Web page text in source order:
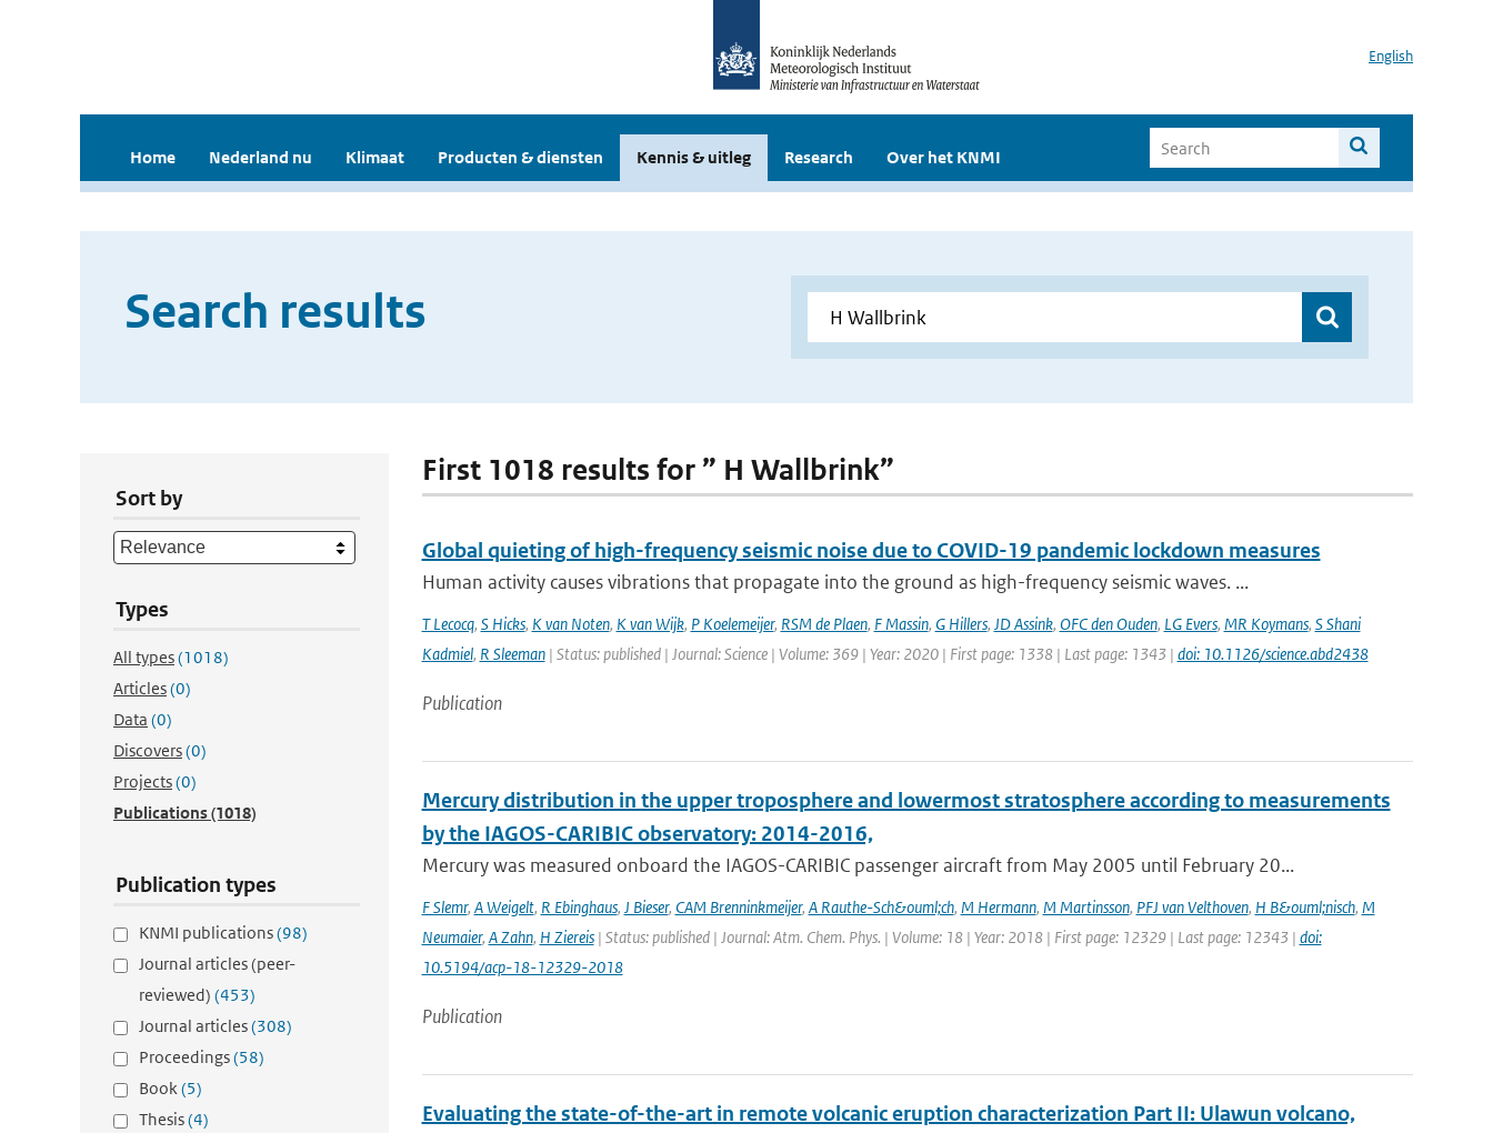
English
Home Nederland nu Klimaat Producten & diensten Kennis & uitleg Research Over het KNMI
Search results
Sort by
Types
All types(1018)
Articles(0)
Data (0)
Discovers(0)
Projects(0)
Publications(1018)
Publication types
KNMI publications(98)
Journal articles (peer-
reviewed) (453)
Journal articles(308)
Proceedings(58)
Book(5)
Thesis(4)
First 1018 results for ” H Wallbrink”
Global quieting of high-frequency seismic noise due to COVID-19 pandemic lockdown measures
Human activity causes vibrations that propagate into the ground as high-frequency seismic waves. ...
T Lecocq, S Hicks, K van Noten, K van Wijk, P Koelemeijer, RSM de Plaen, F Massin, G Hillers, JD Assink, OFC den Ouden, LG Evers, MR Koymans, S Shani
Kadmiel, R Sleeman| Status: published | Journal: Science | Volume: 369 | Year: 2020 | First page: 1338 | Last page: 1343 | doi: 10.1126/science.abd2438
Publication
Mercury distribution in the upper troposphere and lowermost stratosphere according to measurements
by the IAGOS-CARIBIC observatory: 2014-2016,
Mercury was measured onboard the IAGOS-CARIBIC passenger aircraft from May 2005 until February 20...
F Slemr, A Weigelt, R Ebinghaus, J Bieser, CAM Brenninkmeijer, A Rauthe-Sch&ouml;ch, M Hermann, M Martinsson, PFJ van Velthoven, H B&ouml;nisch, M
Neumaier, A Zahn, H Ziereis| Status: published | Journal: Atm. Chem. Phys. | Volume: 18 | Year: 2018 | First page: 12329 | Last page: 12343 | doi:
10.5194/acp-18-12329-2018
Publication
Evaluating the state-of-the-art in remote volcanic eruption characterization Part II: Ulawun volcano,